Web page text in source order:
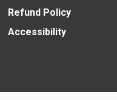
Refund Policy
Accessibility